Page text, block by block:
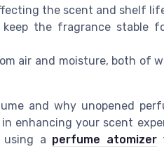
the scent and shelf
the fragrance stable
air and moisture, both of
and why unopened
enhancing your scent
a perfume atomizer